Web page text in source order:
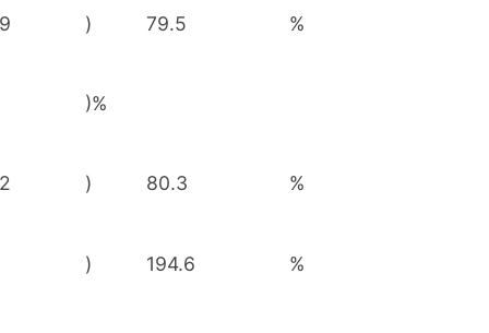
) 79.5 %
)%
) 80.3 %
) 194.6 %